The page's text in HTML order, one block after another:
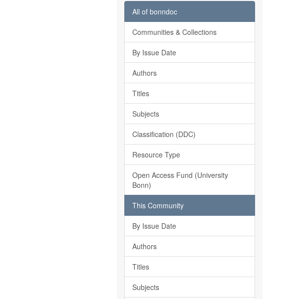
All of bonndoc
Communities & Collections
By Issue Date
Authors
Titles
Subjects
Classification (DDC)
Resource Type
Open Access Fund (University
Bonn)
This Community
By Issue Date
Authors
Titles
Subjects